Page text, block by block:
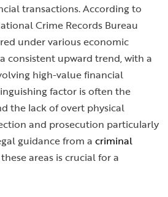
transactions. According to
Crime Records Bureau
under various economic
consistent upward trend, with a
high-value financial
factor is often the
the lack of overt physical
and prosecution particularly
guidance from a criminal
areas is crucial for a